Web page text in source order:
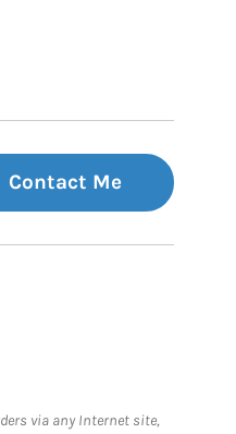
Contact Me
via any Internet site,